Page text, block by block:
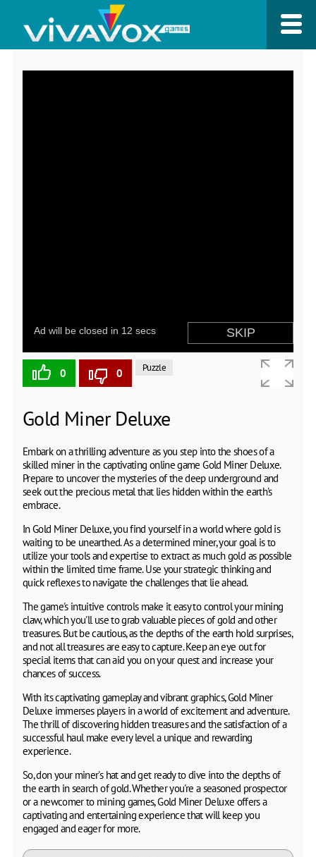
0 0 Puzzle
Gold Miner Deluxe
Embark on a thrilling adventure as you step into the shoes of a
skilled miner in the captivating online game Gold Miner Deluxe.
Prepare to uncover the mysteries of the deep underground and
seek out the precious metal that lies hidden within the earth's
embrace.
In Gold Miner Deluxe, you find yourself in a world where gold is
waiting to be unearthed. As a determined miner, your goal is to
utilize your tools and expertise to extract as much gold as possible
within the limited time frame. Use your strategic thinking and
quick reflexes to navigate the challenges that lie ahead.
The game's intuitive controls make it easy to control your mining
claw, which you'll use to grab valuable pieces of gold and other
treasures. But be cautious, as the depths of the earth hold surprises,
and not all treasures are easy to capture. Keep an eye out for
special items that can aid you on your quest and increase your
chances of success.
With its captivating gameplay and vibrant graphics, Gold Miner
Deluxe immerses players in a world of excitement and adventure.
The thrill of discovering hidden treasures and the satisfaction of a
successful haul make every level a unique and rewarding
experience.
So, don your miner's hat and get ready to dive into the depths of
the earth in search of gold. Whether you're a seasoned prospector
or a newcomer to mining games, Gold Miner Deluxe offers a
captivating and entertaining experience that will keep you
engaged and eager for more.